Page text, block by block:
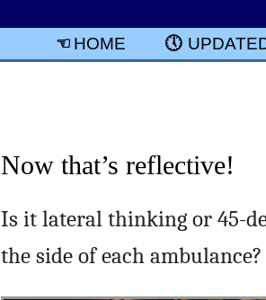
HOME
Now that’s reflective!
Is it lateral thinking or 45-
the side of each ambulance?